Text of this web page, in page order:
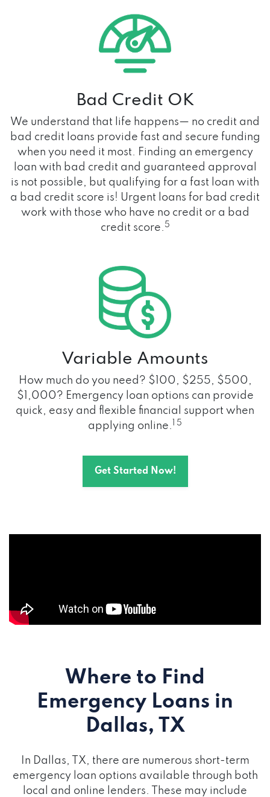
Bad Credit OK
We understand that life happens— no credit and
bad credit loans provide fast and secure funding
when you need it most. Finding an emergency
loan with bad credit and guaranteed approval
is not possible, but qualifying for a fast loan with
a bad credit score is! Urgent loans for bad credit
work with those who have no credit or a bad
credit score. 5
Variable Amounts
How much do you need? $100, $255, $500,
$1,000? Emergency loan options can provide
quick, easy and flexible financial support when
applying online.
1 5
Get Started Now!
Where to Find
Emergency Loans in
Dallas, TX
In Dallas, TX, there are numerous short-term
emergency loan options available through both
local and online lenders. These may include